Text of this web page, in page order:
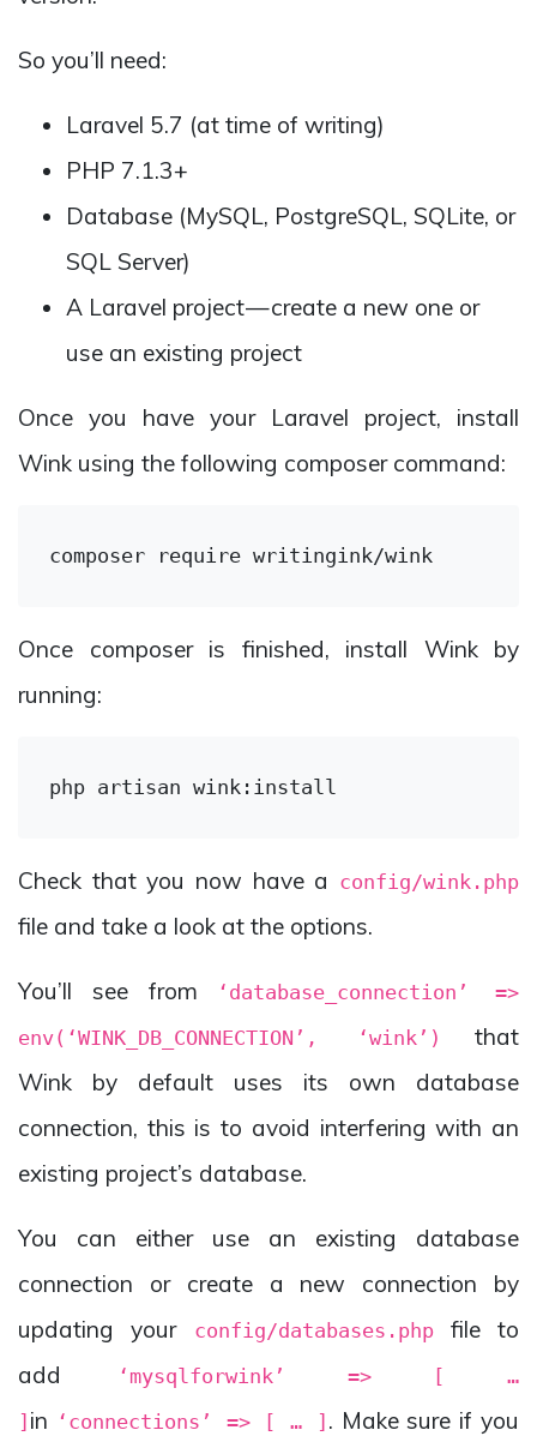
So you’ll need:
Laravel 5.7 (at time of writing)
PHP 7.1.3+
Database (MySQL, PostgreSQL, SQLite, or
SQL Server)
A Laravel project — create a new one or
use an existing project
Once you have your Laravel project, install
Wink using the following composer command:
composer require
Once composer is finished, install Wink by
running:
Check that you now have a config/wink.php
file and take a look at the options.
You’ll see from
‘database_connection’ =>
env(‘WINK_DB_CONNECTION’, ‘wink’)
that
Wink by default uses its own database
connection, this is to avoid interfering with an
existing project’s database.
You can either use an existing database
connection or create a new connection by
updating your
config/databases.phpfile to
add
‘mysqlforwink’ => [ …
] in ‘connections’ => [ … ] . Make sure if you